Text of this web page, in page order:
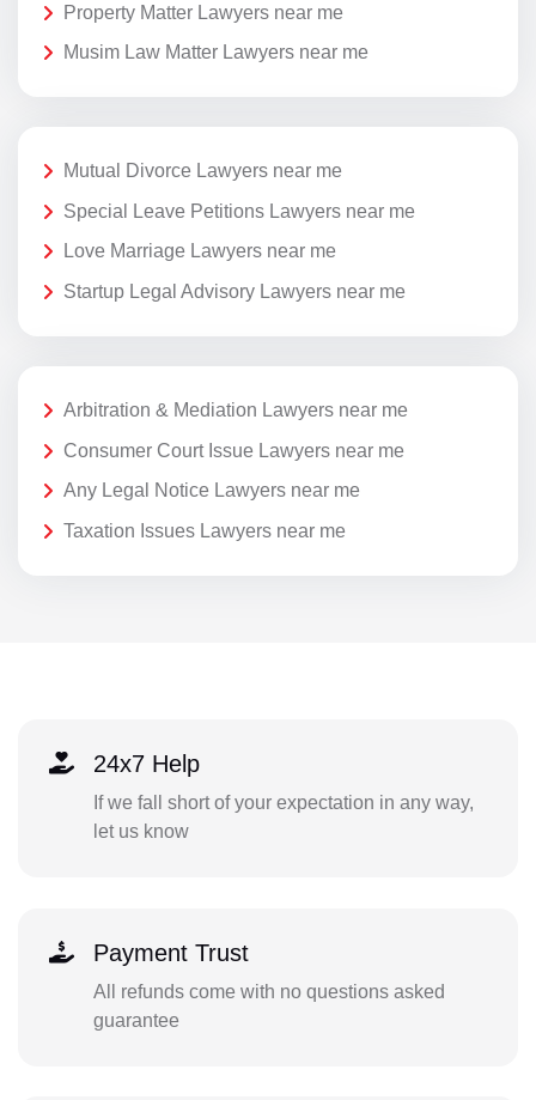
Property Matter Lawyers near me
Musim Law Matter Lawyers near me
Mutual Divorce Lawyers near me
Special Leave Petitions Lawyers near me
Love Marriage Lawyers near me
Startup Legal Advisory Lawyers near me
Arbitration & Mediation Lawyers near me
Consumer Court Issue Lawyers near me
Any Legal Notice Lawyers near me
Taxation Issues Lawyers near me
24x7 Help
If we fall short of your expectation in any way,
let us know
Payment Trust
All refunds come with no questions asked
guarantee